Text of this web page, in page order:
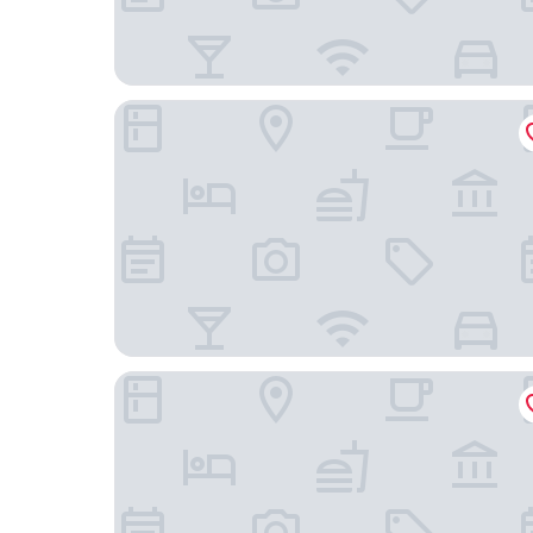
Hotel Único
Riale Imperial Flamengo